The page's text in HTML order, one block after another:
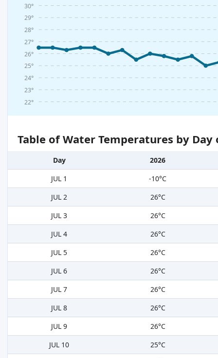
22°
23°
24°
25°
26°
27°
28°
29°
30°
Table of Water Temperatures by
Day
2026
JUL 1
-10°C
JUL 2
26°C
JUL 3
26°C
JUL 4
26°C
JUL 5
26°C
JUL 6
26°C
JUL 7
26°C
JUL 8
26°C
JUL 9
26°C
JUL 10
25°C